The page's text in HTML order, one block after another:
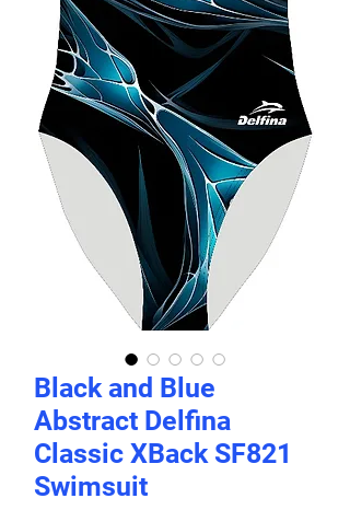
Black and Blue
Abstract Delfina
Classic XBack SF821
Swimsuit